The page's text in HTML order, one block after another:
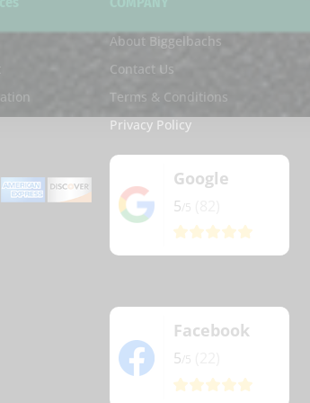
About Biggelbachs
Contact Us
Terms & Conditions
Privacy Policy
Google
5
Facebook
5